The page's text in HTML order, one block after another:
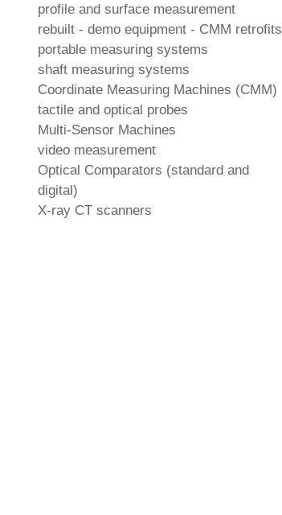
profile and surface measurement
rebuilt - demo equipment - CMM retrofits
portable measuring systems
shaft measuring systems
Coordinate Measuring Machines (CMM)
tactile and optical probes
Multi-Sensor Machines
video measurement
Optical Comparators (standard and
digital)
X-ray CT scanners